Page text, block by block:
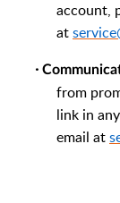
account,
at
·
from
link in
email at